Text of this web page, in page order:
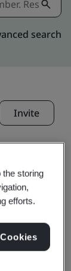
search
Invite
the storing
efforts.